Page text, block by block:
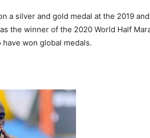
a silver and gold medal at the 2019
the winner of the 2020 World Half
won global medals.